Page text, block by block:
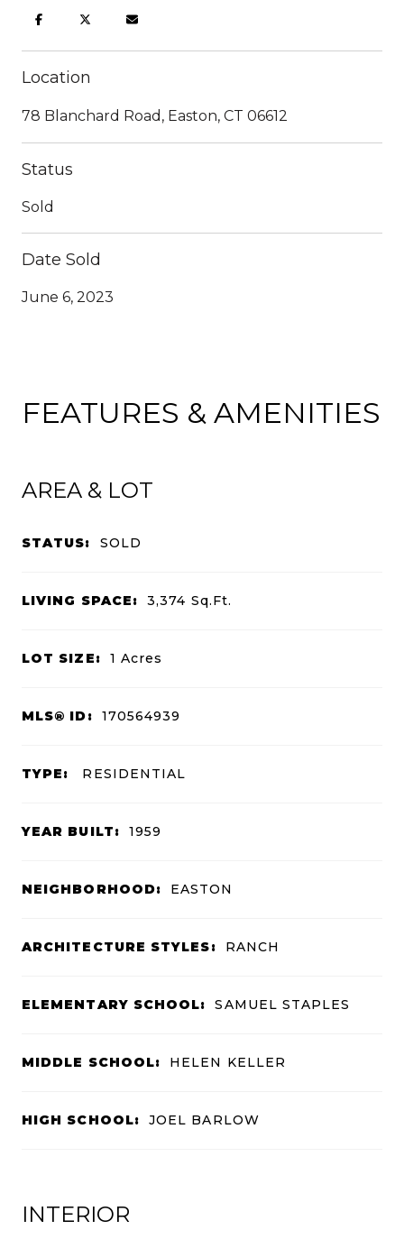
Location
78 Blanchard Road, Easton, CT 06612
Status
Sold
Date Sold
June 6, 2023
FEATURES & AMENITIES
AREA & LOT
STATUS: SOLD
LIVING SPACE: 3,374 Sq.Ft.
LOT SIZE: 1 Acres
MLS® ID: 170564939
TYPE: RESIDENTIAL
YEAR BUILT: 1959
NEIGHBORHOOD: EASTON
ARCHITECTURE STYLES: RANCH
ELEMENTARY SCHOOL: SAMUEL STAPLES
MIDDLE SCHOOL: HELEN KELLER
HIGH SCHOOL: JOEL BARLOW
INTERIOR